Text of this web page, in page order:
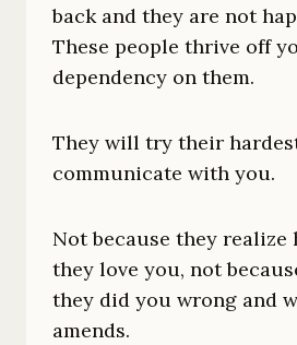
back and they are not
These people thrive off
dependency on them.
They will try their
communicate with you.
Not because they realize
they love you, not
they did you wrong and
amends.